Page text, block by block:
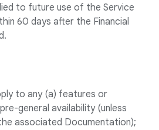
to future use of the Service
60 days after the Financial
to any (a) features or
general availability (unless
associated Documentation);